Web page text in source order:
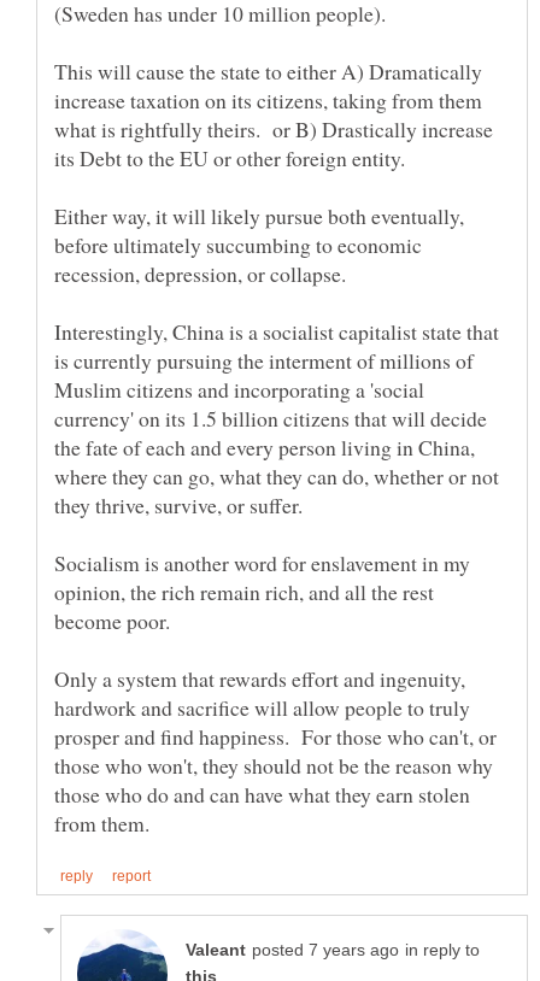
This will cause the state to either A) Dramatically
increase taxation on its citizens, taking from them
what is rightfully theirs. or B) Drastically increase
Either way, it will likely pursue both eventually,
before ultimately succumbing to economic
Interestingly, China is a socialist capitalist state that
is currently pursuing the interment of millions of
Muslim citizens and incorporating a 'social
currency' on its 1.5 billion citizens that will decide
the fate of each and every person living in China,
where they can go, what they can do, whether or not
Socialism is another word for enslavement in my
opinion, the rich remain rich, and all the rest
Only a system that rewards effort and ingenuity,
hardwork and sacrifice will allow people to truly
prosper and find happiness. For those who can't, or
those who won't, they should not be the reason why
those who do and can have what they earn stolen
in reply to